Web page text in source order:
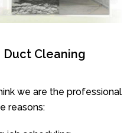
Duct Cleaning
we are the professional
reasons: